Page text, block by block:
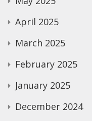
April 2025
March 2025
February 2025
January 2025
December 2024